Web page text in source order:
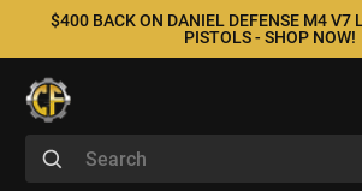
$400 BACK ON DANIEL DEFENSE M4 V7
PISTOLS - SHOP NOW!